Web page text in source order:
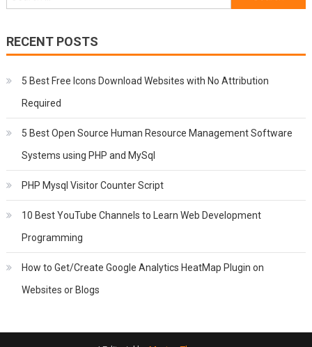
for:
RECENT POSTS
5 Best Free Icons Download Websites with No Attribution
Required
5 Best Open Source Human Resource Management Software
Systems using PHP and MySql
PHP Mysql Visitor Counter Script
10 Best YouTube Channels to Learn Web Development
Programming
How to Get/Create Google Analytics HeatMap Plugin on
Websites or Blogs